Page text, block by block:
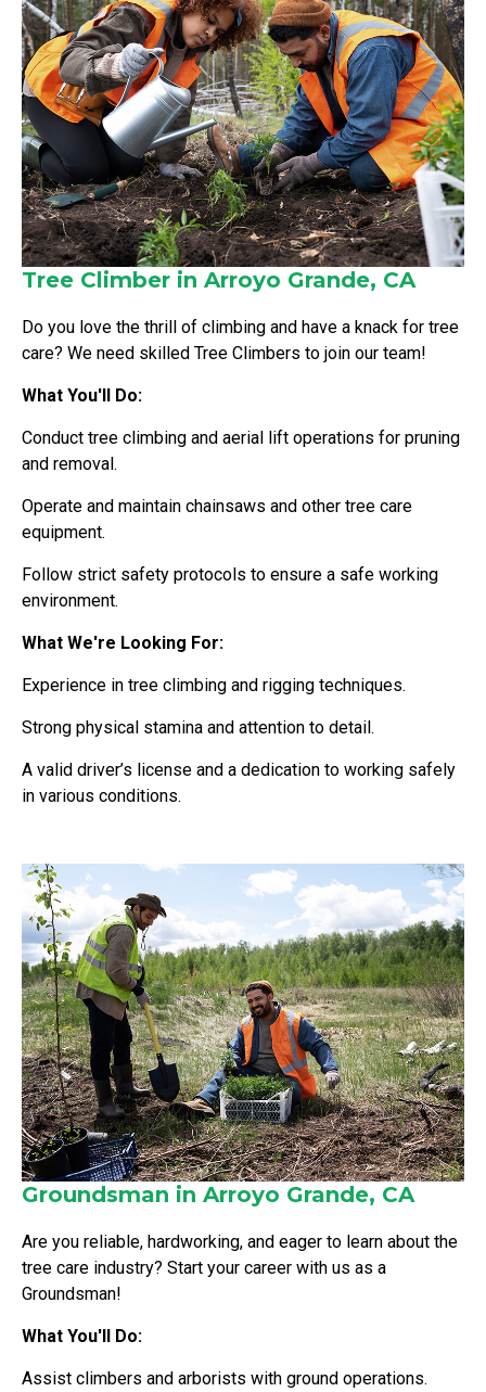
Tree Climber in Arroyo Grande, CA
Do you love the thrill of climbing and have a knack for tree
care? We need skilled Tree Climbers to join our team!
What You'll Do:
Conduct tree climbing and aerial lift operations for pruning
and removal.
Operate and maintain chainsaws and other tree care
equipment.
Follow strict safety protocols to ensure a safe working
environment.
What We're Looking For:
Experience in tree climbing and rigging techniques.
Strong physical stamina and attention to detail.
A valid driver’s license and a dedication to working safely
in various conditions.
Groundsman in Arroyo Grande, CA
Are you reliable, hardworking, and eager to learn about the
tree care industry? Start your career with us as a
Groundsman!
What You'll Do:
Assist climbers and arborists with ground operations.